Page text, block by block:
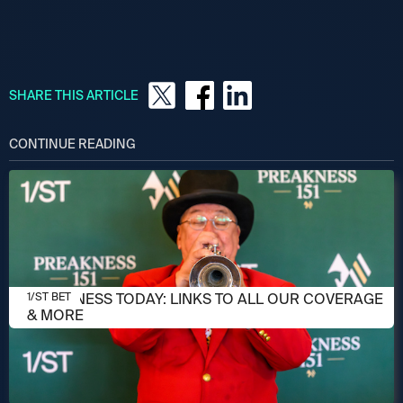
SHARE THIS ARTICLE
CONTINUE READING
MAY 16, 2026
PREAKNESS TODAY: LINKS TO ALL OUR COVERAGE
& MORE
1/ST BET